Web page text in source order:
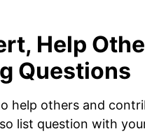
Help
Questions
help others and
list question with